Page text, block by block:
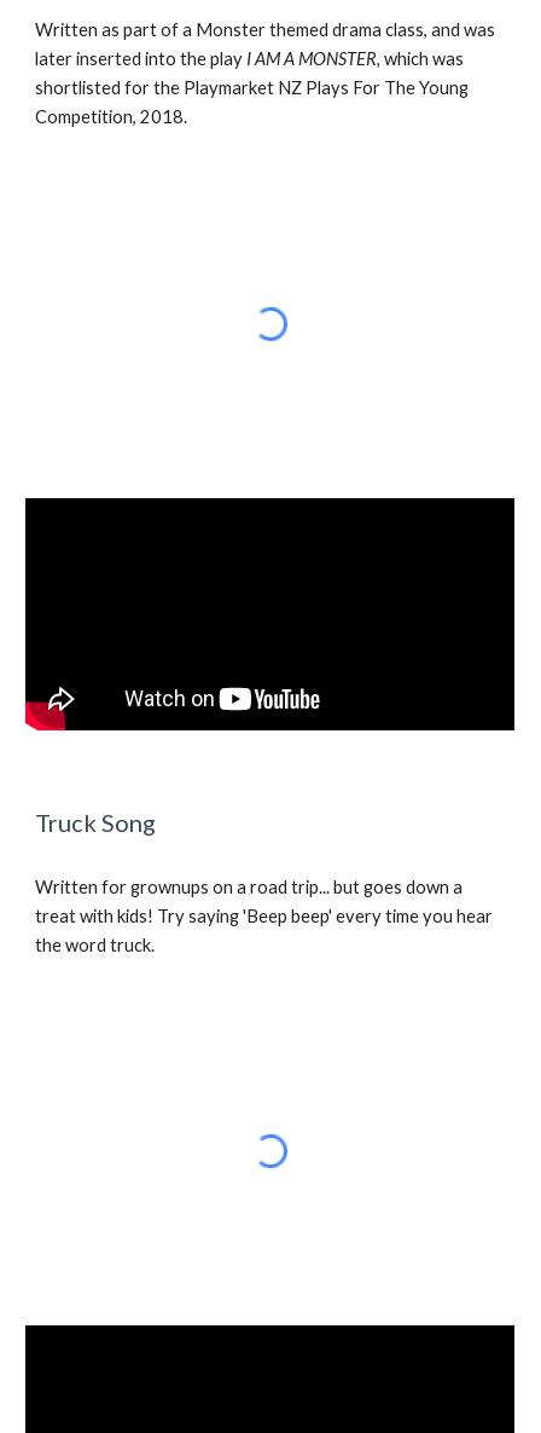
Written as part of a Monster themed drama class, and was
later inserted into the play I AM A MONSTER, which was
shortlisted for the Playmarket NZ Plays For The Young
Competition, 2018.
Truck Song
Written for grownups on a road trip... but goes down a
treat with kids! Try saying 'Beep beep' every time you hear
the word truck.